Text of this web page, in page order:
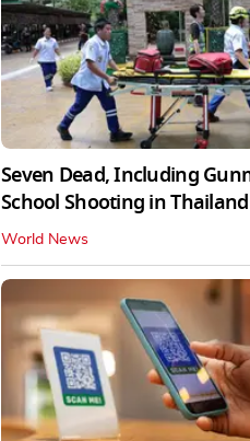
Seven Dead, Including
School Shooting in Thailand
World News